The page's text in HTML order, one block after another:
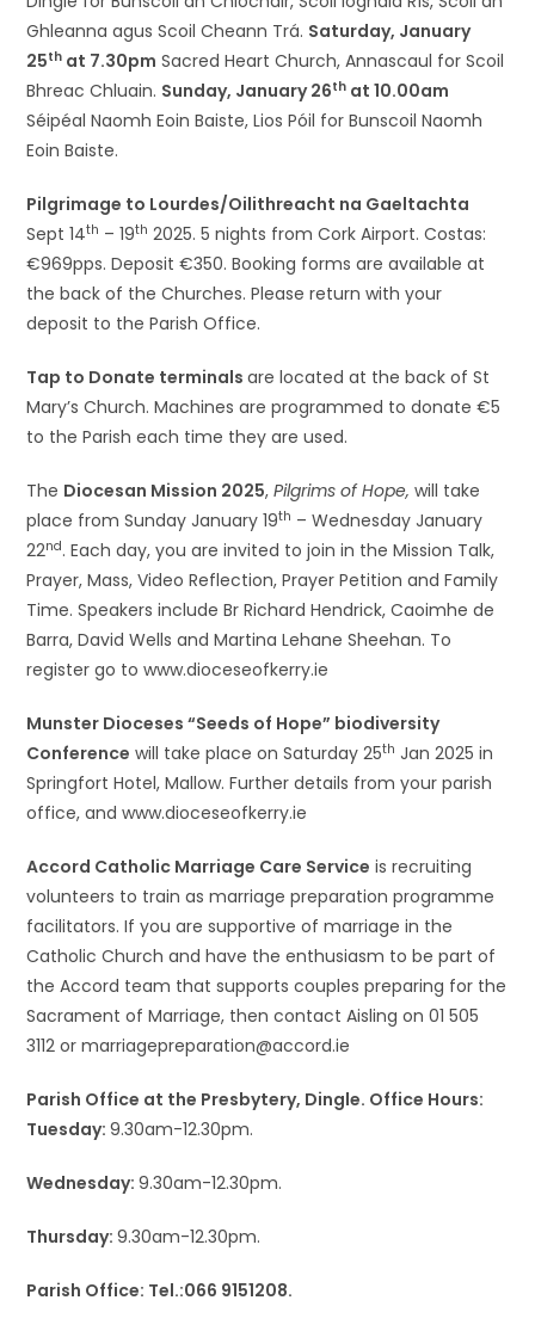
Ghleanna agus Scoil Cheann Trá. Saturday, January
25th at 7.30pm Sacred Heart Church, Annascaul for Scoil
Bhreac Chluain. Sunday, January 26th at 10.00am
Séipéal Naomh Eoin Baiste, Lios Póil for Bunscoil Naomh
Eoin Baiste.
Pilgrimage to Lourdes/Oilithreacht na Gaeltachta
Sept 14th – 19th 2025. 5 nights from Cork Airport. Costas:
€969pps. Deposit €350. Booking forms are available at
the back of the Churches. Please return with your
deposit to the Parish Office.
Tap to Donate terminalsare located at the back of St
Mary’s Church. Machines are programmed to donate €5
to the Parish each time they are used.
The Diocesan Mission 2025,Pilgrims of Hope,will take
place from Sunday January 19th – Wednesday January
22nd. Each day, you are invited to join in the Mission Talk,
Prayer, Mass, Video Reflection, Prayer Petition and Family
Time. Speakers include Br Richard Hendrick, Caoimhe de
Barra, David Wells and Martina Lehane Sheehan. To
register go to www.dioceseofkerry.ie
Munster Dioceses “Seeds of Hope” biodiversity
Conference will take place on Saturday 25th Jan 2025 in
Springfort Hotel, Mallow. Further details from your parish
office, and www.dioceseofkerry.ie
Accord Catholic Marriage Care Service is recruiting
volunteers to train as marriage preparation programme
facilitators. If you are supportive of marriage in the
Catholic Church and have the enthusiasm to be part of
the Accord team that supports couples preparing for the
Sacrament of Marriage, then contact Aisling on 01 505
3112 or marriagepreparation@accord.ie
Parish Office at the Presbytery, Dingle. Office Hours:
Tuesday:9.30am-12.30pm.
Wednesday:9.30am-12.30pm.
Thursday:9.30am-12.30pm.
Parish Office: Tel.:066 9151208.